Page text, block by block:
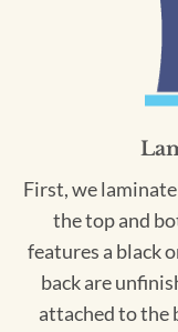
First, we
the top and
features a black
back are
attached to the